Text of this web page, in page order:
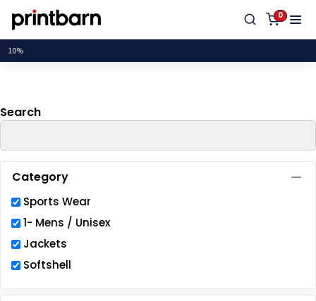
0
Search
Category
Sports Wear
1- Mens / Unisex
Jackets
Softshell
Default
Price: Lowest First
Price: Highest First